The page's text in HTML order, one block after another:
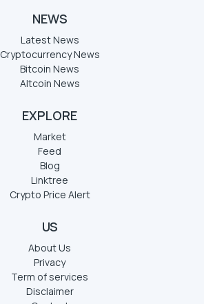
NEWS
Latest News
Cryptocurrency News
Bitcoin News
Altcoin News
EXPLORE
Market
Feed
Blog
Linktree
Crypto Price Alert
US
About Us
Privacy
Term of services
Disclaimer